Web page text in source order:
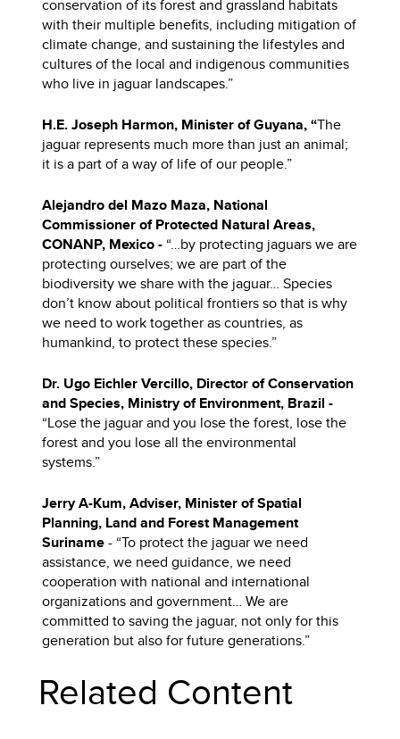
conservation of its forest and grassland habitats
with their multiple benefits, including mitigation of
climate change, and sustaining the lifestyles and
cultures of the local and indigenous communities
who live in jaguar landscapes.”
H.E. Joseph Harmon, Minister ofGuyana, “The
jaguar represents much more than just an animal;
it is a part of a way of life of our people.”
Alejandro del Mazo Maza, National
Commissioner of Protected Natural Areas,
CONANP, Mexico - “…by protecting jaguars we are
protecting ourselves; we are part of the
biodiversity we share with the jaguar… Species
don’t know about political frontiers so that is why
we need to work together as countries, as
humankind, to protect these species.”
Dr. Ugo Eichler Vercillo, Director of Conservation
and Species, Ministry of Environment, Brazil -
“Lose the jaguar and you lose the forest, lose the
forest and you lose all the environmental
systems.”
Jerry A-Kum, Adviser, Minister of Spatial
Planning, Land and Forest Management
Suriname- “To protect the jaguar we need
assistance, we need guidance, we need
cooperation with national and international
organizations and government… We are
committed to saving the jaguar, not only for this
generation but also for future generations.”
Related Content